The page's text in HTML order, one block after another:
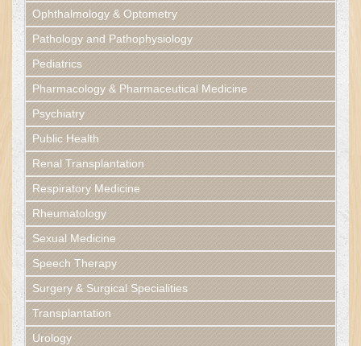
Ophthalmology & Optometry
Pathology and Pathophysiology
Pediatrics
Pharmacology & Pharmaceutical Medicine
Psychiatry
Public Health
Renal Transplantation
Respiratory Medicine
Rheumatology
Sexual Medicine
Speech Therapy
Surgery & Surgical Specialities
Transplantation
Urology